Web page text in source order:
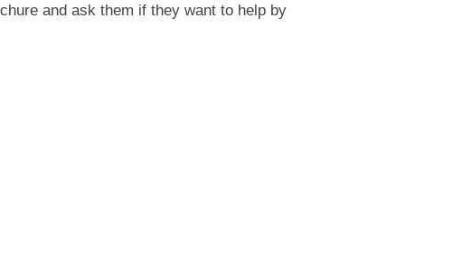
and ask them if they want to help by